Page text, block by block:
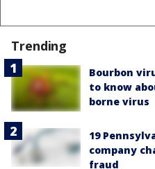
Trending
Bourbon
to know
borne virus
19
company
fraud